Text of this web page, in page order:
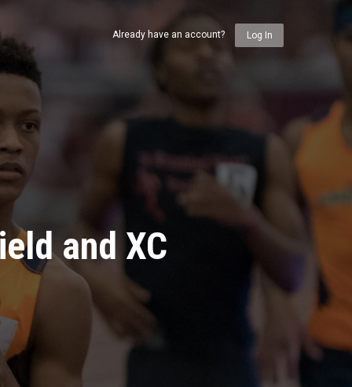
and XC
Already have an account? Log In